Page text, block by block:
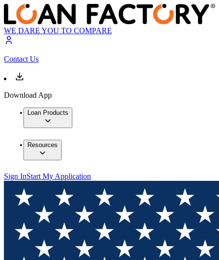
WE DARE YOU TO COMPARE
Contact Us
Download App
Loan Products
Resources
Sign InStart My Application